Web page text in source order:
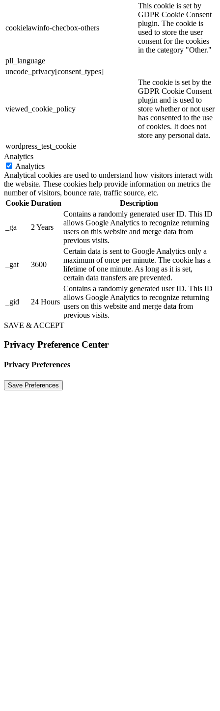
cookielawinfo-checbox-others
This cookie is set by
GDPR Cookie Consent
plugin. The cookie is
used to store the user
consent for the cookies
in the category "Other."
pll_language
uncode_privacy[consent_types]
viewed_cookie_policy
The cookie is set by the
GDPR Cookie Consent
plugin and is used to
store whether or not user
has consented to the use
of cookies. It does not
store any personal data.
wordpress_test_cookie
Analytics
Analytics
Analytical cookies are used to understand how visitors interact with
the website. These cookies help provide information on metrics the
number of visitors, bounce rate, traffic source, etc.
Cookie Duration Description
_ga 2 Years
Contains a randomly generated user ID. This ID
allows Google Analytics to recognize returning
users on this website and merge data from
previous visits.
_gat 3600
Certain data is sent to Google Analytics only a
maximum of once per minute. The cookie has a
lifetime of one minute. As long as it is set,
certain data transfers are prevented.
_gid 24 Hours
Contains a randomly generated user ID. This ID
allows Google Analytics to recognize returning
users on this website and merge data from
previous visits.
SAVE & ACCEPT
Privacy Preference Center
Privacy Preferences